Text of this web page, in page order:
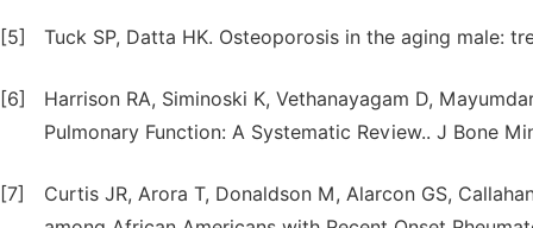
[5] Tuck SP, Datta HK. Osteoporosis in the aging male:
[6]
Harrison RA, Siminoski K, Vethanayagam D,
Pulmonary Function: A Systematic Review.. J Bone
[7]
Curtis JR, Arora T, Donaldson M, Alarcon GS,